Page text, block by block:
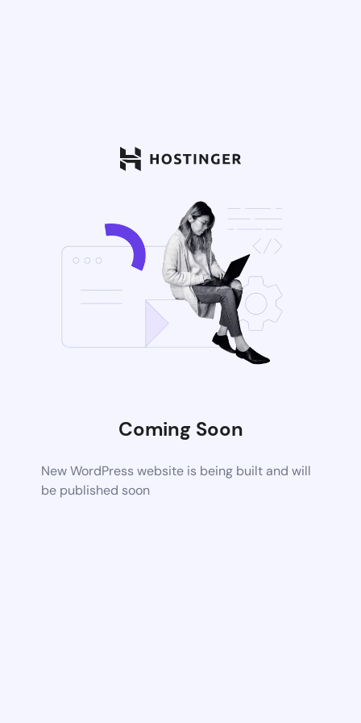
Coming Soon
New WordPress website is being built and will
be published soon